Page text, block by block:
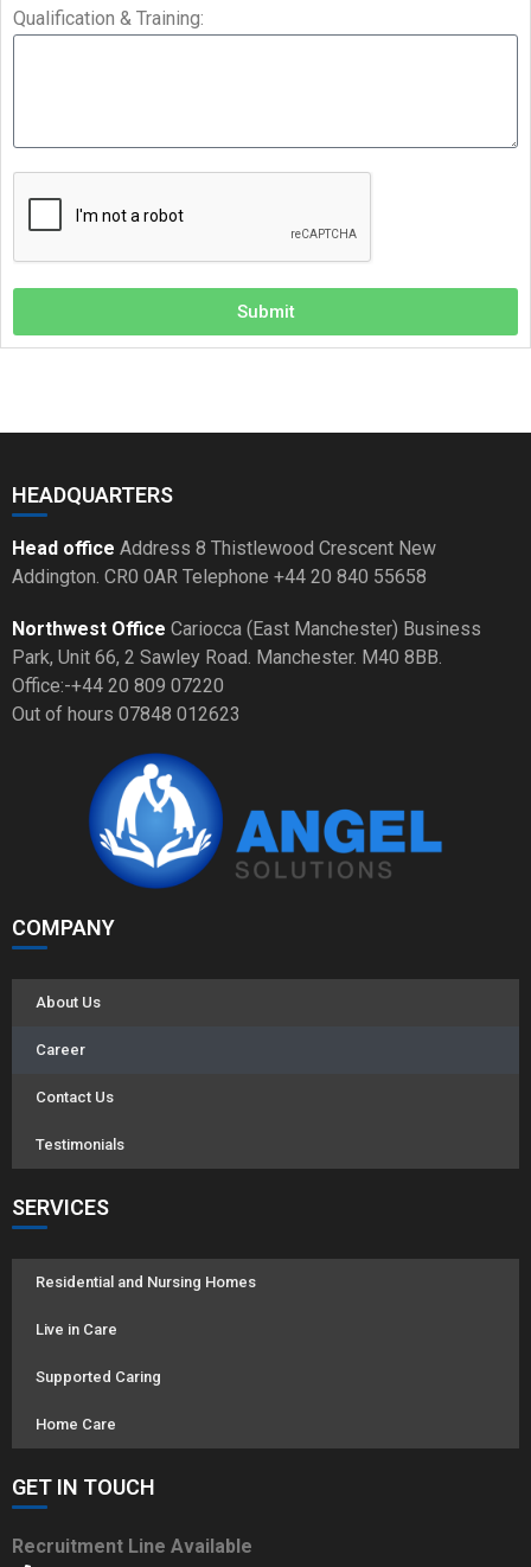
Qualification & Training:
Submit
HEADQUARTERS
Head office Address 8 Thistlewood Crescent New
Addington. CR0 0AR Telephone +44 20 840 55658
Northwest Office Cariocca (East Manchester) Business
Park, Unit 66, 2 Sawley Road. Manchester. M40 8BB.
Office:-+44 20 809 07220
Out of hours 07848 012623
COMPANY
About Us
Career
Contact Us
Testimonials
SERVICES
Residential and Nursing Homes
Live in Care
Supported Caring
Home Care
GET IN TOUCH
Recruitment Line Available